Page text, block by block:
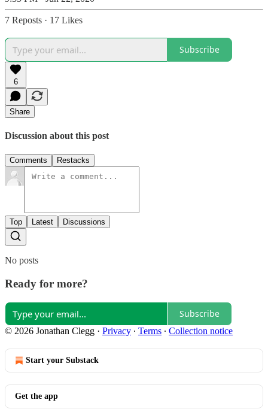
7 Reposts · 17 Likes
Subscribe
6
Share
Discussion about this post
Comments Restacks
Top Latest Discussions
No posts
Ready for more?
Subscribe
© 2026 Jonathan Clegg · Privacy ∙ Terms ∙ Collection notice
Start your Substack
Get the app